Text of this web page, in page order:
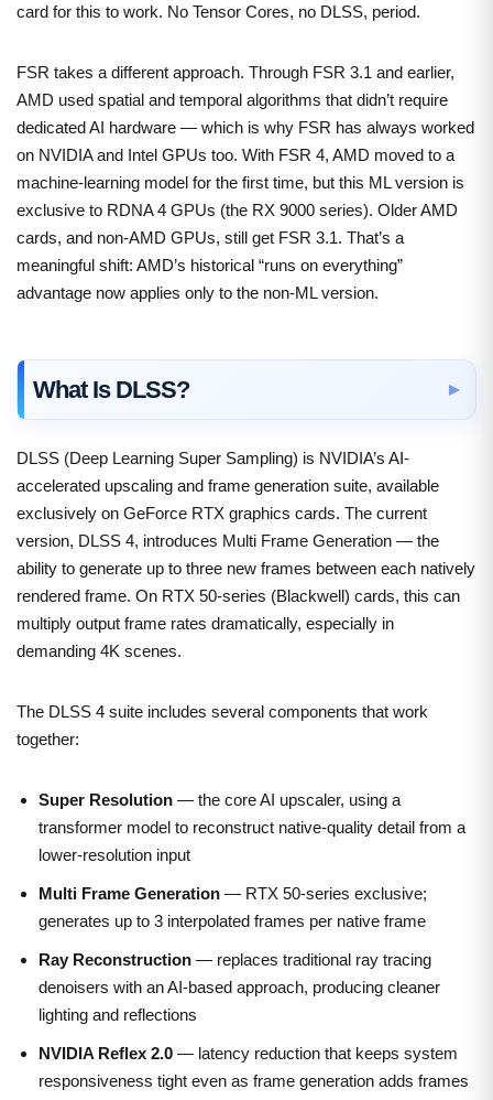
card for this to work. No Tensor Cores, no DLSS, period.
FSR takes a different approach. Through FSR 3.1 and earlier,
AMD used spatial and temporal algorithms that didn’t require
dedicated AI hardware — which is why FSR has always worked
on NVIDIA and Intel GPUs too. With FSR 4, AMD moved to a
machine-learning model for the first time, but this ML version is
exclusive to RDNA 4 GPUs (the RX 9000 series). Older AMD
cards, and non-AMD GPUs, still get FSR 3.1. That’s a
meaningful shift: AMD’s historical “runs on everything”
advantage now applies only to the non-ML version.
What Is DLSS?
DLSS (Deep Learning Super Sampling) is NVIDIA’s AI-
accelerated upscaling and frame generation suite, available
exclusively on GeForce RTX graphics cards. The current
version, DLSS 4, introduces Multi Frame Generation — the
ability to generate up to three new frames between each natively
rendered frame. On RTX 50-series (Blackwell) cards, this can
multiply output frame rates dramatically, especially in
demanding 4K scenes.
The DLSS 4 suite includes several components that work
together:
Super Resolution — the core AI upscaler, using a
transformer model to reconstruct native-quality detail from a
lower-resolution input
Multi Frame Generation — RTX 50-series exclusive;
generates up to 3 interpolated frames per native frame
Ray Reconstruction — replaces traditional ray tracing
denoisers with an AI-based approach, producing cleaner
lighting and reflections
NVIDIA Reflex 2.0 — latency reduction that keeps system
responsiveness tight even as frame generation adds frames